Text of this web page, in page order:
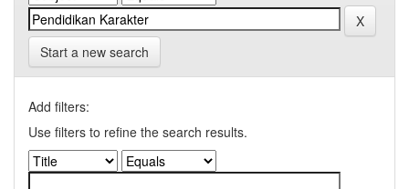
Start a new search
Add filters:
Use filters to refine the search results.